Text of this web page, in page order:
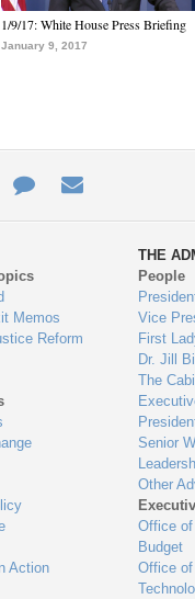
1/9/17: White House Press Briefing
January 9, 2017